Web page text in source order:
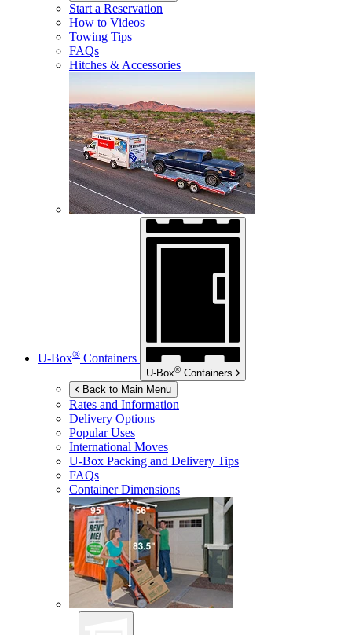
Start a Reservation
How to Videos
Towing Tips
FAQs
Hitches & Accessories
U-Box® Containers
U-Box® Containers
Back to Main Menu
Rates and Information
Delivery Options
Popular Uses
International Moves
U-Box Packing and Delivery Tips
FAQs
Container Dimensions